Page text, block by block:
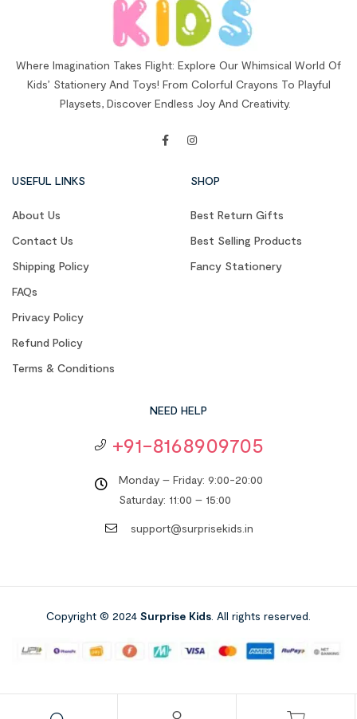
Where Imagination Takes Flight: Explore Our Whimsical World Of
Kids’ Stationery And Toys! From Colorful Crayons To Playful
Playsets, Discover Endless Joy And Creativity.
USEFUL LINKS
About Us
Contact Us
Shipping Policy
FAQs
Privacy Policy
Refund Policy
Terms & Conditions
SHOP
Best Return Gifts
Best Selling Products
Fancy Stationery
NEED HELP
+91-8168909705
Monday – Friday: 9:00-20:00
Saturday: 11:00 – 15:00
support@surprisekids.in
Copyright © 2024 Surprise Kids . All rights reserved.